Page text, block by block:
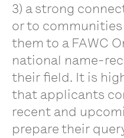
3) a strong
or to
them to a FAWC
national name-
their field. It is
that applicants
recent and
prepare their